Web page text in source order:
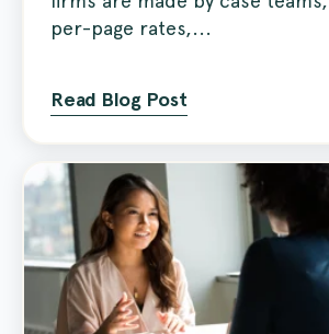
per-page rates,...
Read Blog Post